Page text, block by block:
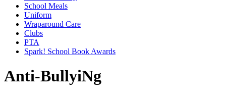
School Meals
Uniform
Wraparound Care
Clubs
PTA
Spark! School Book Awards
Anti-BullyiNg